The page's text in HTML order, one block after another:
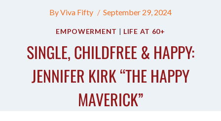
ByViva Fifty September 29, 2024
EMPOWERMENT | LIFE AT 60+
SINGLE, CHILDFREE & HAPPY:
JENNIFER KIRK “THE HAPPY
MAVERICK”